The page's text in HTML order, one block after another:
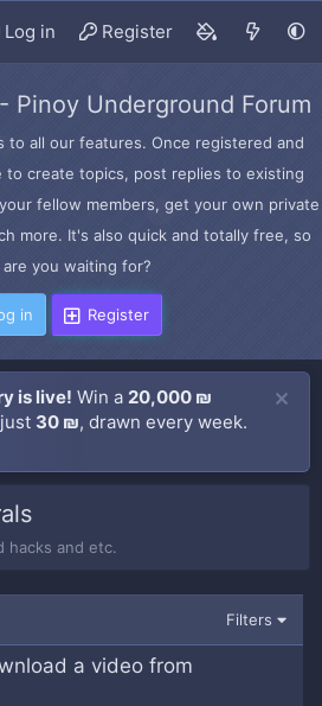
Log in Register
Pinoy Underground Forum
to all our features. Once registered and
to create topics, post replies to existing
fellow members, get your own private
more. It's also quick and totally free, so
you waiting for?
in Register
is live! Win a 20,000 ₪
30 ₪, drawn every week.
hacks and etc.
Filters
a video from